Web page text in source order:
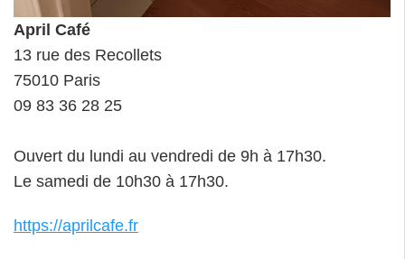
April Café
13 rue des Recollets
75010 Paris
09 83 36 28 25
Ouvert du lundi au vendredi de 9h à 17h30.
Le samedi de 10h30 à 17h30.
https://aprilcafe.fr